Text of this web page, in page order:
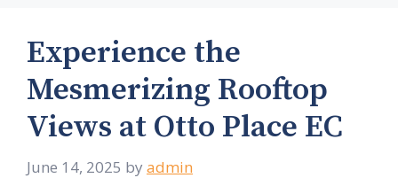
Experience the
Mesmerizing Rooftop
Views at Otto Place EC
June 14, 2025 by admin